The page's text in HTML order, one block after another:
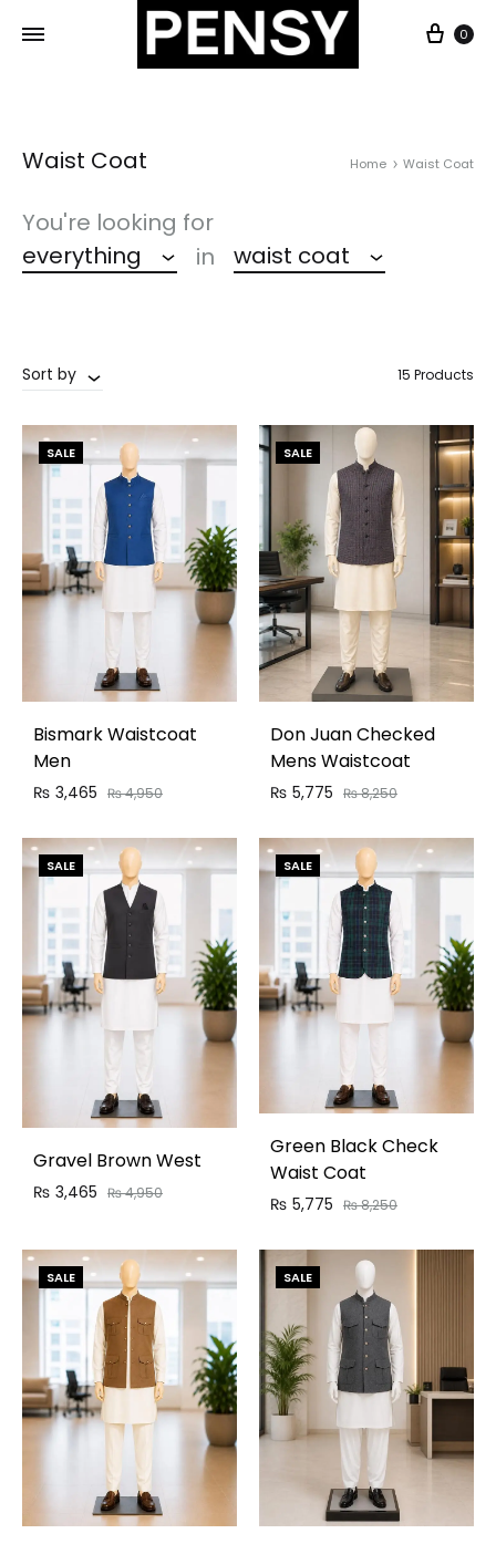
0
Waist Coat Home Waist Coat
You're looking for
everything
in waist coat
Sort by 15 Products
SALE
Bismark Waistcoat
Men
₨ 3,465 ₨4,950
SALE
Don Juan Checked
Mens Waistcoat
₨ 5,775 ₨8,250
SALE
Gravel Brown West
₨ 3,465 ₨4,950
SALE
Green Black Check
Waist Coat
₨ 5,775 ₨8,250
SALE SALE